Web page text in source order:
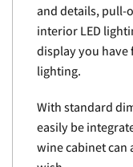
and details, pull-
interior LED
display you
lighting.
With standard
easily be
wine cabinet can